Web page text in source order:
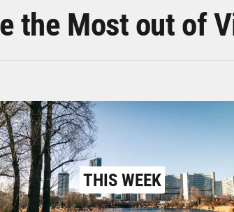
the Most out of
THIS WEEK